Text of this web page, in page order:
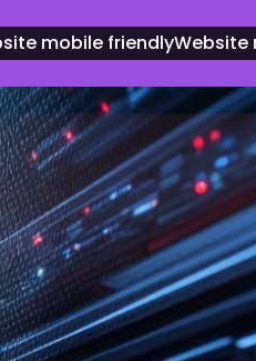
mobile friendlyWebsite